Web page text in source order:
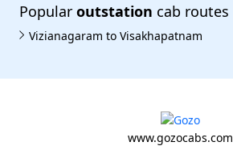
Popular outstation cab routes
Vizianagaram to Visakhapatnam
www.gozocabs.com